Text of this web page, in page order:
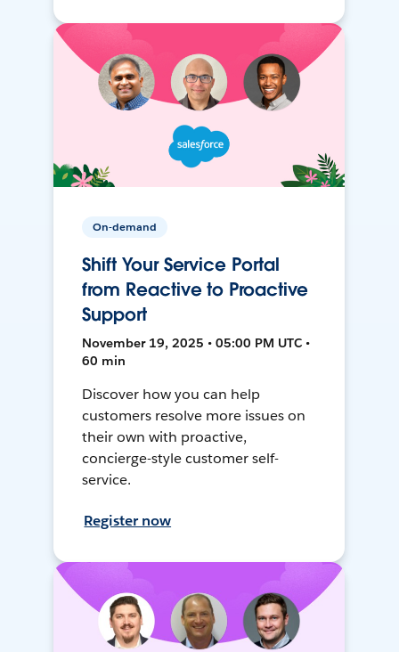
On-demand
Shift Your Service Portal
from Reactive to Proactive
Support
November 19, 2025 • 05:00 PM UTC •
60 min
Discover how you can help
customers resolve more issues on
their own with proactive,
concierge-style customer self-
service.
Register now